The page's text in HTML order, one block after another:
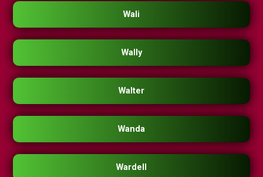
Wali
Wally
Walter
Wanda
Wardell